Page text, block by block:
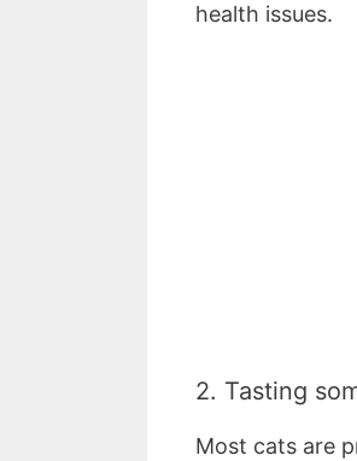
health issues.
2. Tasting
Most cats are